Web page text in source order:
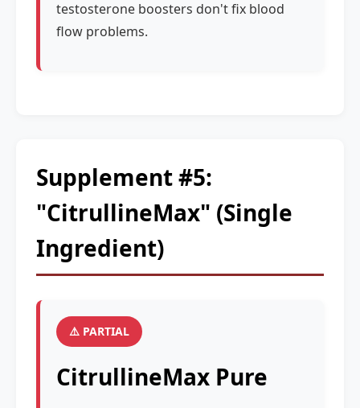
testosterone boosters don't fix blood
flow problems.
Supplement #5:
"CitrullineMax" (Single
Ingredient)
⚠️ PARTIAL
CitrullineMax Pure